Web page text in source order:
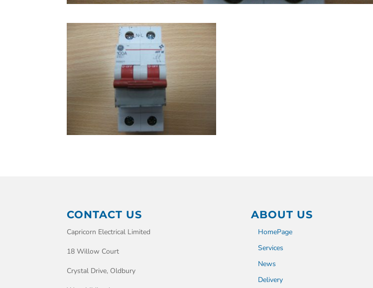
CONTACT US
Capricorn Electrical Limited
18 Willow Court
Crystal Drive, Oldbury
ABOUT US
HomePage
Services
News
Delivery